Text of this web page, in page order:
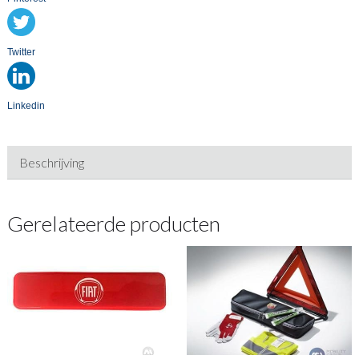
Twitter
Linkedin
Beschrijving
Gerelateerde producten